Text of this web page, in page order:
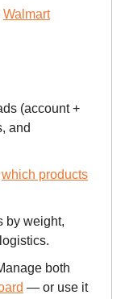
Walmart
(account +
and
which products
by weight,
both
— or use it